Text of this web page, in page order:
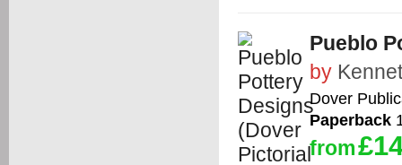
Pueblo
by
Dover
Paperback
from